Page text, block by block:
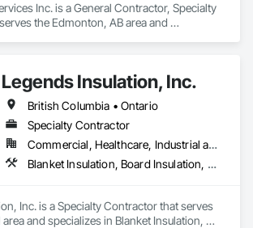
Inc. is a General Contractor, Specialty
the Edmonton, AB area and
Legends Insulation, Inc.
British Columbia • Ontario
Specialty Contractor
Commercial, Healthcare, Industrial and Energy, Institutional, Residential
Blanket Insulation, Board Insulation, Firestopping, Thermal Insulation
Inc. is a Specialty Contractor that serves
and specializes in Blanket Insulation,